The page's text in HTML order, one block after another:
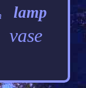
lamp
vase